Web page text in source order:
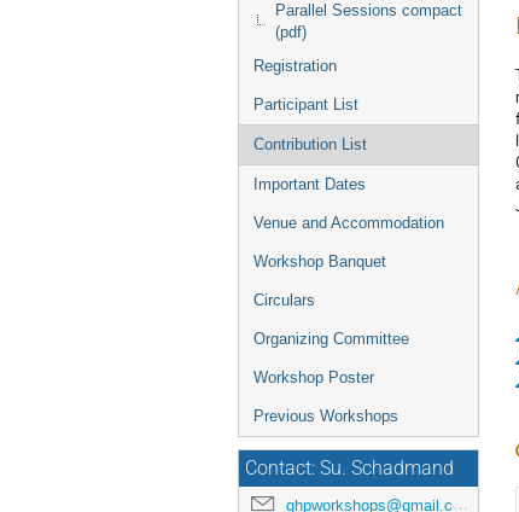
Parallel Sessions compact
(pdf)
Registration
Participant List
Contribution List
Important Dates
Venue and Accommodation
Workshop Banquet
Circulars
Organizing Committee
Workshop Poster
Previous Workshops
Contact: Su. Schadmand
ghpworkshops@gmail.com